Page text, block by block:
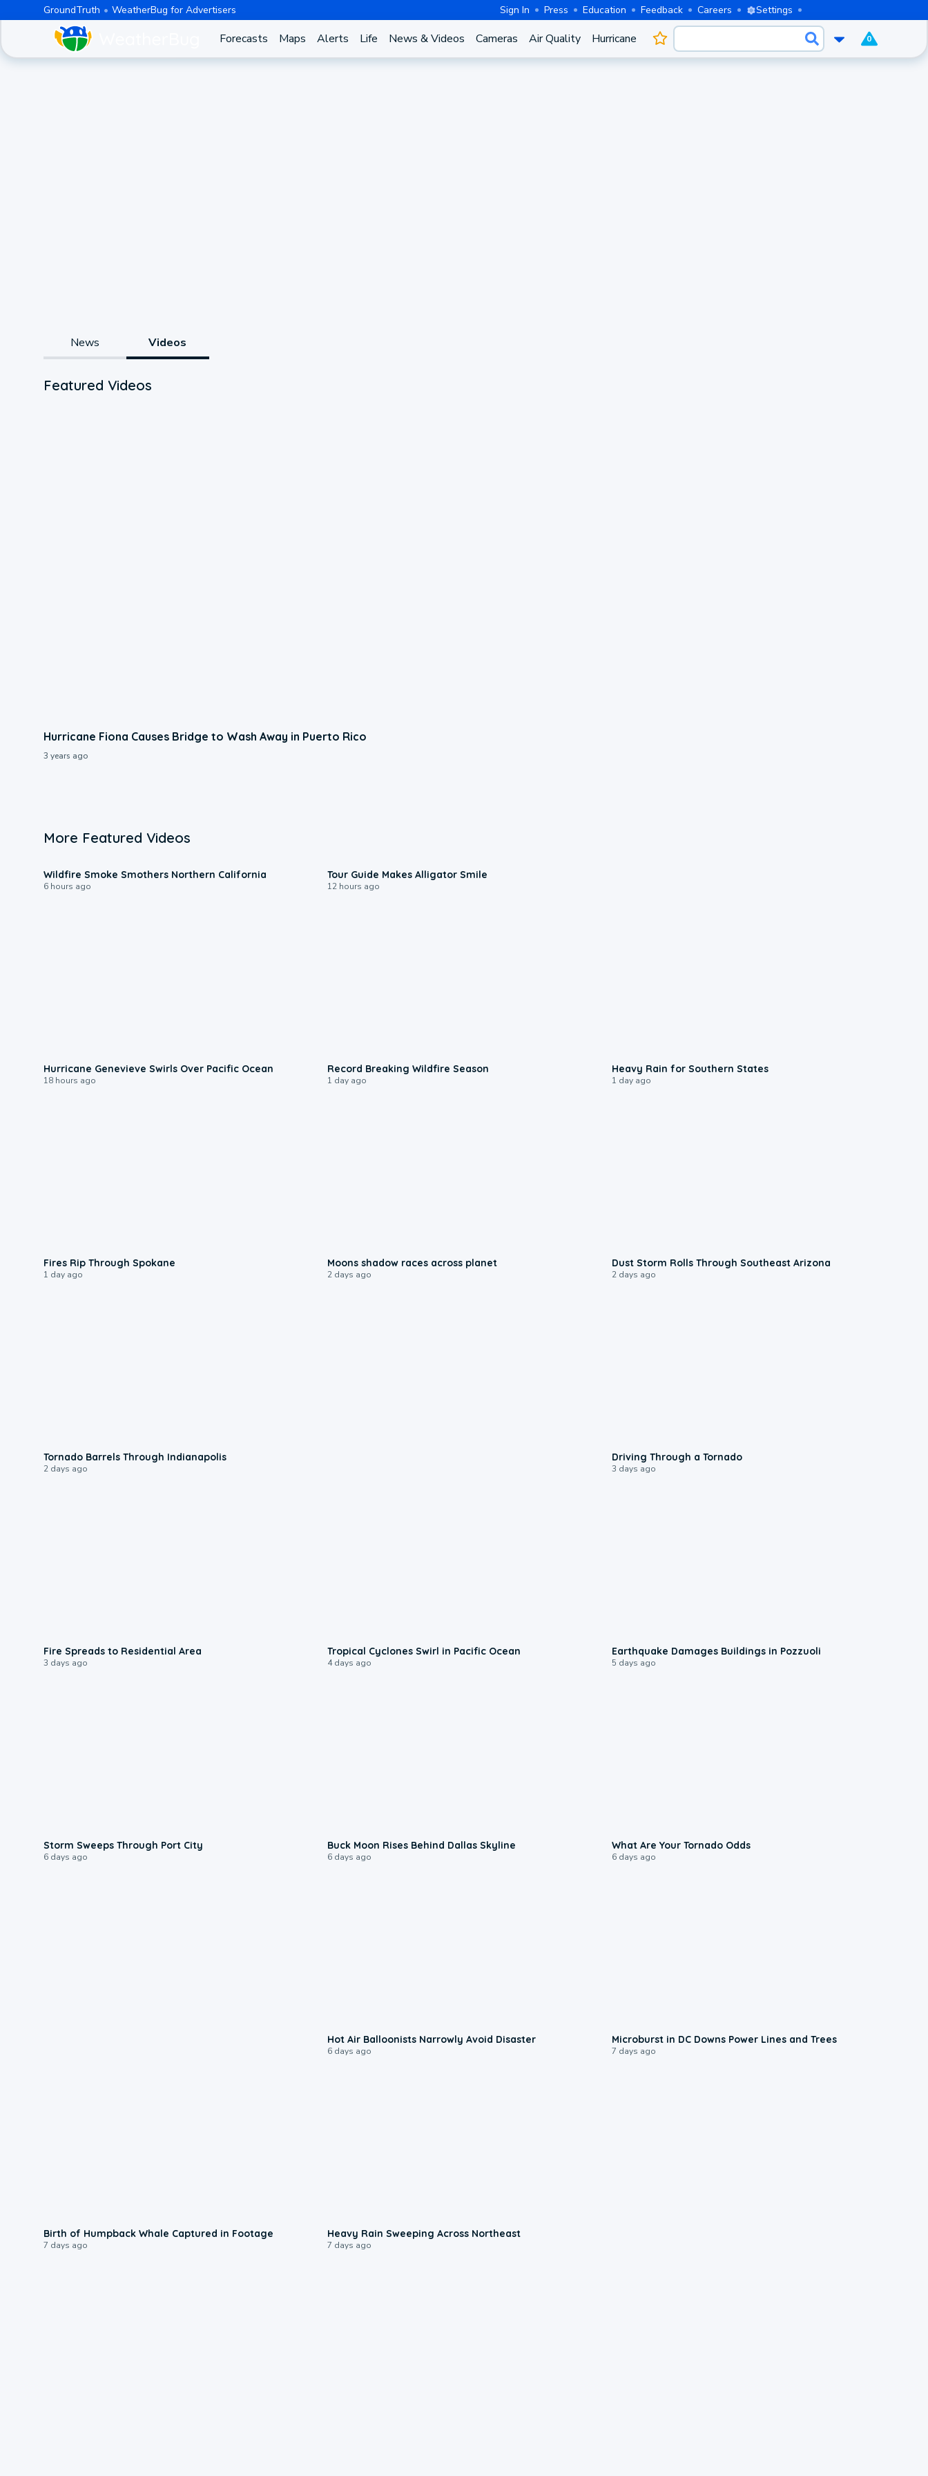
GroundTruth WeatherBug for Advertisers Sign In Press Education Feedback Careers Settings
Forecasts Maps Alerts Life News & Videos Cameras Air Quality Hurricane 0
News Videos
Featured Videos
Hurricane Fiona Causes Bridge to Wash Away in Puerto Rico
3 years ago
More Featured Videos
Wildfire Smoke Smothers Northern California
6 hours ago
Tour Guide Makes Alligator Smile
12 hours ago
Hurricane Genevieve Swirls Over Pacific Ocean
18 hours ago
Record Breaking Wildfire Season
1 day ago
Heavy Rain for Southern States
1 day ago
Fires Rip Through Spokane
1 day ago
Moons shadow races across planet
2 days ago
Dust Storm Rolls Through Southeast Arizona
2 days ago
Tornado Barrels Through Indianapolis
2 days ago
Driving Through a Tornado
3 days ago
Fire Spreads to Residential Area
3 days ago
Tropical Cyclones Swirl in Pacific Ocean
4 days ago
Earthquake Damages Buildings in Pozzuoli
5 days ago
Storm Sweeps Through Port City
6 days ago
Buck Moon Rises Behind Dallas Skyline
6 days ago
What Are Your Tornado Odds
6 days ago
Hot Air Balloonists Narrowly Avoid Disaster
6 days ago
Microburst in DC Downs Power Lines and Trees
7 days ago
Birth of Humpback Whale Captured in Footage
7 days ago
Heavy Rain Sweeping Across Northeast
7 days ago